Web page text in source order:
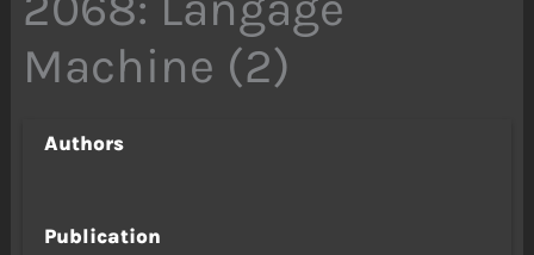
Machine (2)
Authors
Publication